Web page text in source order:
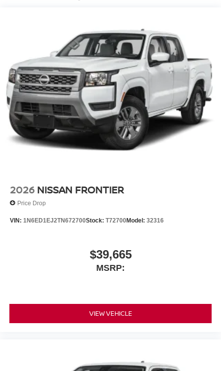
2026 NISSAN FRONTIER
Price Drop
VIN: 1N6ED1EJ2TN672700Stock: T72700Model: 32316
$39,665
MSRP:
VIEW VEHICLE